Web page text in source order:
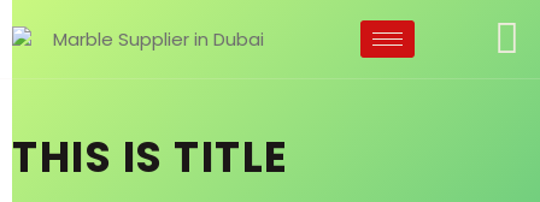
THIS IS TITLE